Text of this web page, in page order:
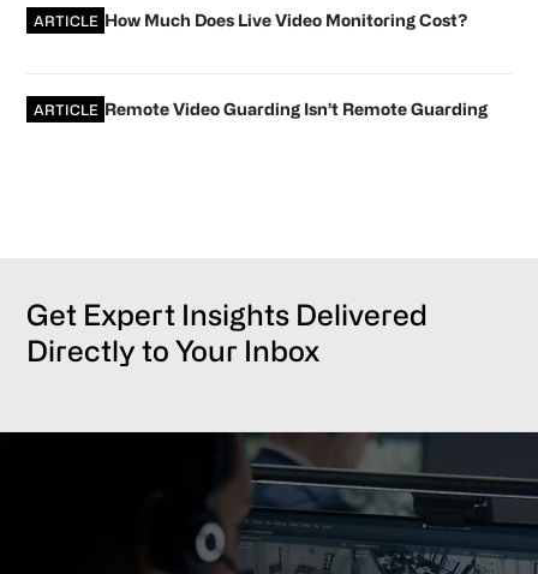
ARTICLE How Much Does Live Video Monitoring Cost?
ARTICLE Remote Video Guarding Isn’t Remote Guarding
Get Expert Insights Delivered
Directly to Your Inbox